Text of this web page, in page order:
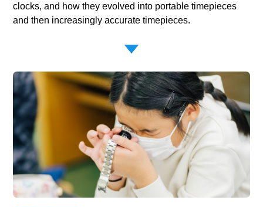
clocks, and how they evolved into portable timepieces
and then increasingly accurate timepieces.